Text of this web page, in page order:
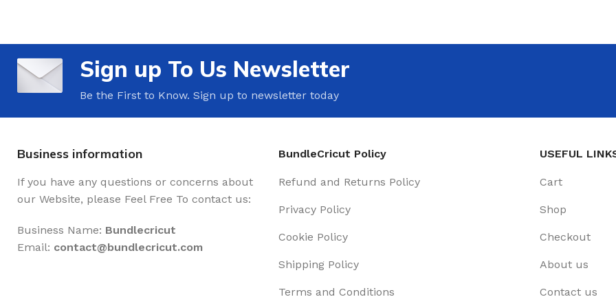
Sign up To Us Newsletter
Be the First to Know. Sign up to newsletter today
Business information
If you have any questions or concerns about
our Website, please Feel Free To contact us:
Business Name: Bundlecricut
Email: contact@bundlecricut.com
BundleCricut Policy
Refund and Returns Policy
Privacy Policy
Cookie Policy
Shipping Policy
Terms and Conditions
USEFUL
Cart
Shop
Checkout
About us
Contact us